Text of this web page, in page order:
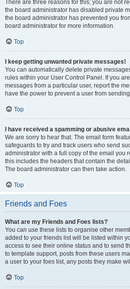
There are three reasons for this; you are not
the board administrator has disabled private
the board administrator has prevented you
board administrator for more information.
Top
I keep getting unwanted private messages!
You can automatically delete private
rules within your User Control Panel. If you
messages from a particular user, report the
have the power to prevent a user from
Top
I have received a spamming or abusive
We are sorry to hear that. The email form
safeguards to try and track users who send
administrator with a full copy of the email you
this includes the headers that contain the
The board administrator can then take action.
Top
Friends and Foes
What are my Friends and Foes lists?
You can use these lists to organise other
added to your friends list will be listed within
access to see their online status and to send
to template support, posts from these users
a user to your foes list, any posts they make
Top